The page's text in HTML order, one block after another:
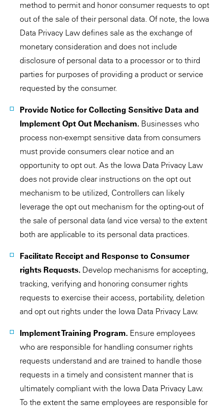
method to permit and honor consumer requests to opt
out of the sale of their personal data. Of note, the Iowa
Data Privacy Law defines sale as the exchange of
monetary consideration and does not include
disclosure of personal data to a processor or to third
parties for purposes of providing a product or service
requested by the consumer.
Provide Notice for Collecting Sensitive Data and
Implement Opt Out Mechanism. Businesses who
process non-exempt sensitive data from consumers
must provide consumers clear notice and an
opportunity to opt out. As the Iowa Data Privacy Law
does not provide clear instructions on the opt out
mechanism to be utilized, Controllers can likely
leverage the opt out mechanism for the opting-out of
the sale of personal data (and vice versa) to the extent
both are applicable to its personal data practices.
Facilitate Receipt and Response to Consumer
rights Requests. Develop mechanisms for accepting,
tracking, verifying and honoring consumer rights
requests to exercise their access, portability, deletion
and opt out rights under the Iowa Data Privacy Law.
Implement Training Program. Ensure employees
who are responsible for handling consumer rights
requests understand and are trained to handle those
requests in a timely and consistent manner that is
ultimately compliant with the Iowa Data Privacy Law.
To the extent the same employees are responsible for